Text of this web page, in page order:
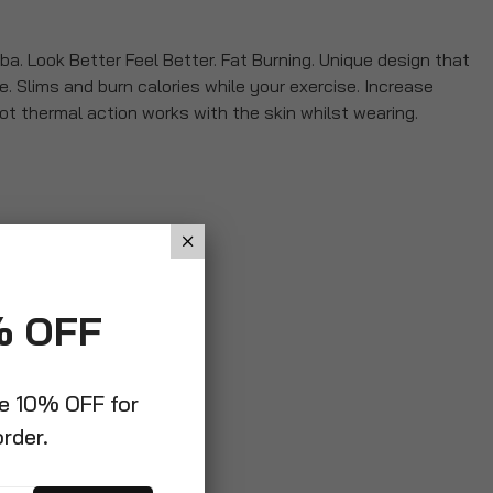
Look Better Feel Better. Fat Burning. Unique design that
and burn calories while your exercise. Increase
thermal action works with the skin whilst wearing.
OFF
10% OFF for